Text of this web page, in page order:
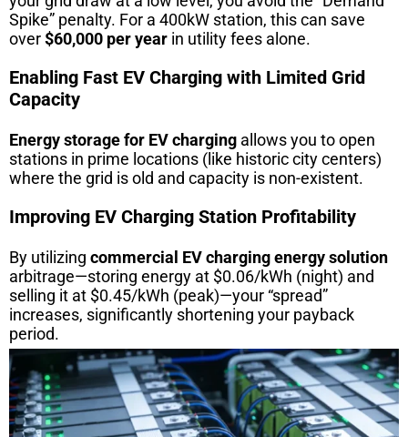
Spike” penalty. For a 400kW station, this can save
over$60,000 per year in utility fees alone.
Enabling Fast EV Charging with Limited Grid
Capacity
Energy storage for EV charging allows you to open
stations in prime locations (like historic city centers)
where the grid is old and capacity is non-existent.
Improving EV Charging Station Profitability
By utilizing commercial EV charging energy solution
arbitrage—storing energy at $0.06/kWh (night) and
selling it at $0.45/kWh (peak)—your “spread”
increases, significantly shortening your payback
period.